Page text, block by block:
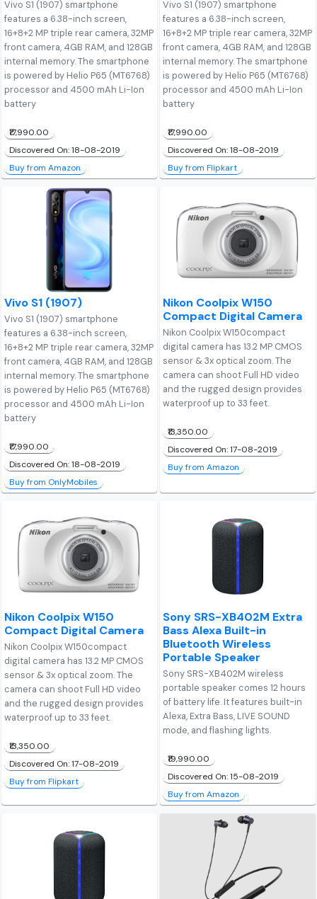
Vivo S1 (1907) smartphone
features a 6.38-inch screen,
16+8+2 MP triple rear camera, 32MP
front camera, 4GB RAM, and 128GB
internal memory. The smartphone
is powered by Helio P65 (MT6768)
processor and 4500 mAh Li-Ion
battery
₹17,990.00
Discovered On: 18-08-2019
Buy from Amazon
Vivo S1 (1907) smartphone
features a 6.38-inch screen,
16+8+2 MP triple rear camera, 32MP
front camera, 4GB RAM, and 128GB
internal memory. The smartphone
is powered by Helio P65 (MT6768)
processor and 4500 mAh Li-Ion
battery
₹17,990.00
Discovered On: 18-08-2019
Buy from Flipkart
Vivo S1 (1907)
Vivo S1 (1907) smartphone
features a 6.38-inch screen,
16+8+2 MP triple rear camera, 32MP
front camera, 4GB RAM, and 128GB
internal memory. The smartphone
is powered by Helio P65 (MT6768)
processor and 4500 mAh Li-Ion
battery
₹17,990.00
Discovered On: 18-08-2019
Buy from OnlyMobiles
Nikon Coolpix W150
Compact Digital Camera
Nikon Coolpix W150compact
digital camera has 13.2 MP CMOS
sensor & 3x optical zoom. The
camera can shoot Full HD video
and the rugged design provides
waterproof up to 33 feet.
₹13,350.00
Discovered On: 17-08-2019
Buy from Amazon
Nikon Coolpix W150
Compact Digital Camera
Nikon Coolpix W150compact
digital camera has 13.2 MP CMOS
sensor & 3x optical zoom. The
camera can shoot Full HD video
and the rugged design provides
waterproof up to 33 feet.
₹13,350.00
Discovered On: 17-08-2019
Buy from Flipkart
Sony SRS-XB402M Extra
Bass Alexa Built-in
Bluetooth Wireless
Portable Speaker
Sony SRS-XB402M wireless
portable speaker comes 12 hours
of battery life. It features built-in
Alexa, Extra Bass, LIVE SOUND
mode, and flashing lights.
₹19,990.00
Discovered On: 15-08-2019
Buy from Amazon